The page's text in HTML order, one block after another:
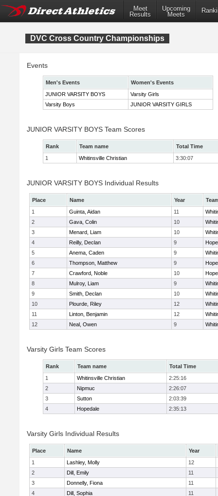
Meet
Results
Upcoming
Meets
DVC Cross Country Championships
Events
Men's Events
Women's Events
JUNIOR VARSITY BOYS
Varsity Girls
Varsity Boys
JUNIOR VARSITY GIRLS
JUNIOR VARSITY BOYS Team Scores
Rank Team name
Total Time
1
Whitinsville Christian 3:30:07
JUNIOR VARSITY BOYS Individual Results
Place Name Year
1
Guinta, Aidan 11
2
Gava, Colin 10
3
Menard, Liam 10
4
Reilly, Declan 9
5
Anema, Caden 9
6
Thompson, Matthew 9
7
Crawford, Noble 10
8
Mulroy, Liam 9
9
Smith, Declan 10
10
Plourde, Riley 12
11
Linton, Benjamin 12
12
Neal, Owen 9
Varsity Girls Team Scores
Rank Team name
Total Time
1
Whitinsville Christian
2:25:16
2
Nipmuc
2:26:07
3
Sutton
2:03:39
4
Hopedale 2:35:13
Varsity Girls Individual Results
Place Name
Year
1
Lashley, Molly
12
2
Dill, Emily
11
3
Donnelly, Fiona
11
4
Dill, Sophia
11